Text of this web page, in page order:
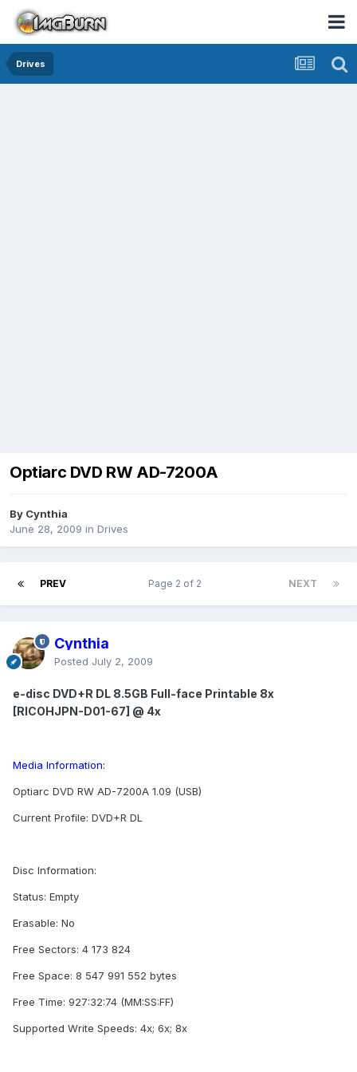
Drives
Optiarc DVD RW AD-7200A
By Cynthia
June 28, 2009 in Drives
PREV NEXT
Page 2 of 2
Cynthia
Posted July 2, 2009
e-disc DVD+R DL 8.5GB Full-face Printable 8x
[RICOHJPN-D01-67] @ 4x
Media Information:
Optiarc DVD RW AD-7200A 1.09 (USB)
Current Profile: DVD+R DL
Disc Information:
Status: Empty
Erasable: No
Free Sectors: 4 173 824
Free Space: 8 547 991 552 bytes
Free Time: 927:32:74 (MM:SS:FF)
Supported Write Speeds: 4x; 6x; 8x